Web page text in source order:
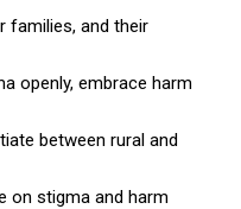
families, and their
openly, embrace harm
between rural and
on stigma and harm